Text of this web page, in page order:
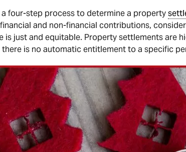
a four-step process to determine a property
financial and non-financial contributions,
is just and equitable. Property settlements are
there is no automatic entitlement to a specific